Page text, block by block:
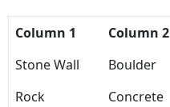
Column 1 Column 2
Stone Wall
Boulder
Rock
Concrete